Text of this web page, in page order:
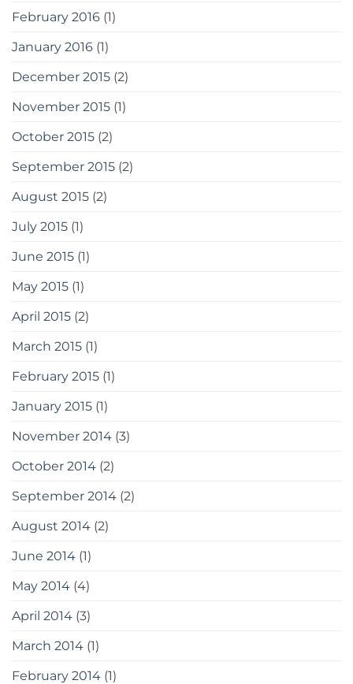
February 2016 (1)
January 2016 (1)
December 2015 (2)
November 2015 (1)
October 2015 (2)
September 2015 (2)
August 2015 (2)
July 2015 (1)
June 2015 (1)
May 2015 (1)
April 2015 (2)
March 2015 (1)
February 2015 (1)
January 2015 (1)
November 2014 (3)
October 2014 (2)
September 2014 (2)
August 2014 (2)
June 2014 (1)
May 2014 (4)
April 2014 (3)
March 2014 (1)
February 2014 (1)